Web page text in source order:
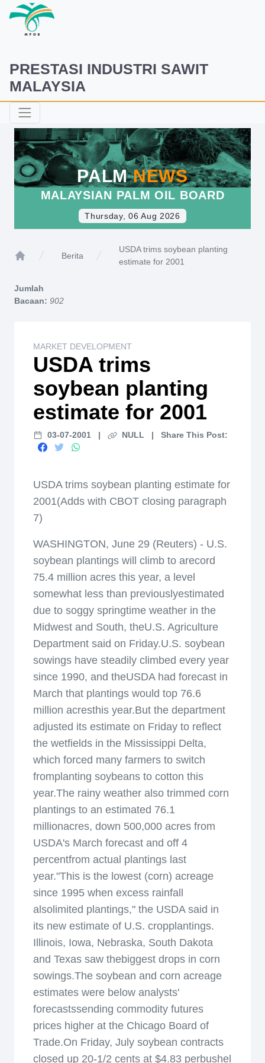
PRESTASI INDUSTRI SAWIT
MALAYSIA
PALMNEWS
MALAYSIAN PALM OIL BOARD
Thursday, 06 Aug 2026
Berita
USDA trims soybean planting
estimate for 2001
Jumlah
Bacaan: 902
MARKET DEVELOPMENT
USDA trims
soybean planting
estimate for 2001
03-07-2001 | NULL | Share This Post:
USDA trims soybean planting estimate for
2001(Adds with CBOT closing paragraph
7)
WASHINGTON, June 29 (Reuters) - U.S.
soybean plantings will climb to arecord
75.4 million acres this year, a level
somewhat less than previouslyestimated
due to soggy springtime weather in the
Midwest and South, theU.S. Agriculture
Department said on Friday.U.S. soybean
sowings have steadily climbed every year
since 1990, and theUSDA had forecast in
March that plantings would top 76.6
million acresthis year.But the department
adjusted its estimate on Friday to reflect
the wetfields in the Mississippi Delta,
which forced many farmers to switch
fromplanting soybeans to cotton this
year.The rainy weather also trimmed corn
plantings to an estimated 76.1
millionacres, down 500,000 acres from
USDA's March forecast and off 4
percentfrom actual plantings last
year."This is the lowest (corn) acreage
since 1995 when excess rainfall
alsolimited plantings," the USDA said in
its new estimate of U.S. cropplantings.
Illinois, Iowa, Nebraska, South Dakota
and Texas saw thebiggest drops in corn
sowings.The soybean and corn acreage
estimates were below analysts'
forecastssending commodity futures
prices higher at the Chicago Board of
Trade.On Friday, July soybean contracts
closed up 20-1/2 cents at $4.83 perbushel